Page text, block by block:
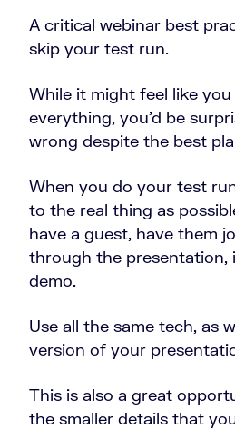
A critical webinar best
skip your test run.
While it might feel like
everything, you’d be
wrong despite the best
When you do your test
to the real thing as
have a guest, have them
through the presentation,
demo.
Use all the same tech, as
version of your
This is also a great
the smaller details that